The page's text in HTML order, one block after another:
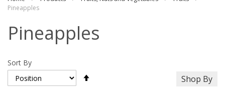
Content
Pineapples
Pineapples
Sort By
Shop By